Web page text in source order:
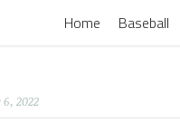
Home Baseball
2022